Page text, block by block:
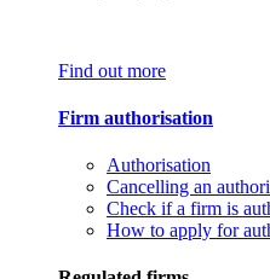
Find out more
Firm authorisation
Authorisation
Cancelling an
Check if a firm is
How to apply for